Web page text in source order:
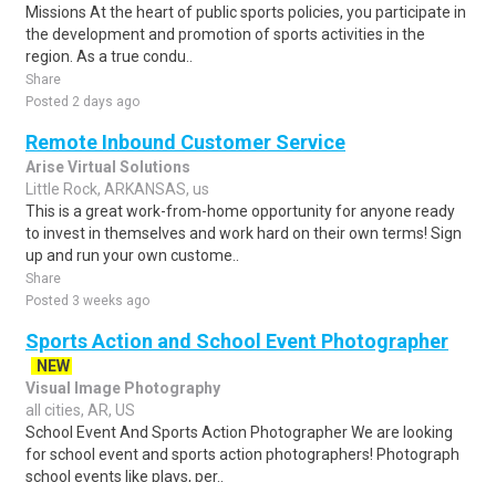
Missions At the heart of public sports policies, you participate in
the development and promotion of sports activities in the
region. As a true condu..
Share
Posted 2 days ago
Remote Inbound Customer Service
Arise Virtual Solutions
Little Rock, ARKANSAS, us
This is a great work-from-home opportunity for anyone ready
to invest in themselves and work hard on their own terms! Sign
up and run your own custome..
Share
Posted 3 weeks ago
Sports Action and School Event Photographer
NEW
Visual Image Photography
all cities, AR, US
School Event And Sports Action Photographer We are looking
for school event and sports action photographers! Photograph
school events like plays, per..